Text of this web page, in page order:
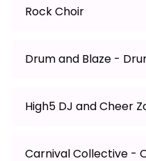
Rock Choir
Drum and Blaze -
High5 DJ and Cheer
Carnival Collective -